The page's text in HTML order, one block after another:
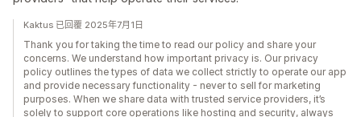
Kaktus 已回覆 2025年7月1日
Thank you for taking the time to read our policy and share your
concerns. We understand how important privacy is. Our privacy
policy outlines the types of data we collect strictly to operate our app
and provide necessary functionality - never to sell for marketing
purposes. When we share data with trusted service providers, it’s
solely to support core operations like hosting and security, always